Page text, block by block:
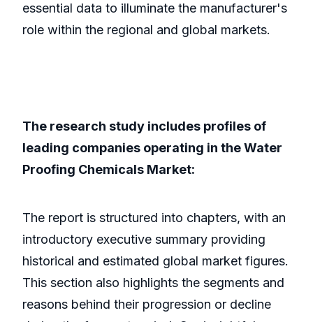
essential data to illuminate the manufacturer's
role within the regional and global markets.
The research study includes profiles of
leading companies operating in the Water
Proofing Chemicals Market:
The report is structured into chapters, with an
introductory executive summary providing
historical and estimated global market figures.
This section also highlights the segments and
reasons behind their progression or decline